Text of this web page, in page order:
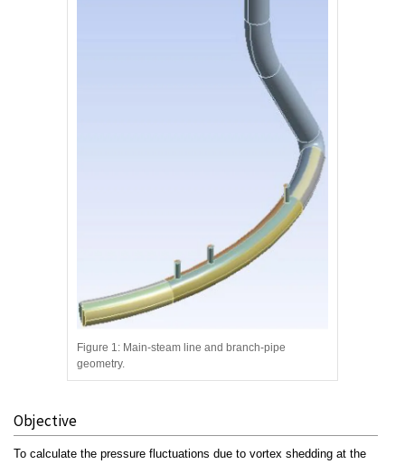
Figure 1: Main-steam line and branch-pipe
geometry.
Objective
To calculate the pressure fluctuations due to vortex shedding at the